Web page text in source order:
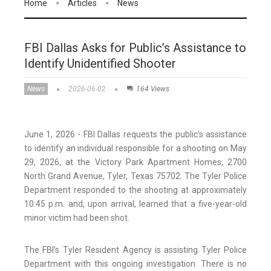
Home Articles News
FBI Dallas Asks for Public’s Assistance to
Identify Unidentified Shooter
News 2026-06-02 164 Views
June 1, 2026 - FBI Dallas requests the public’s assistance
to identify an individual responsible for a shooting on May
29, 2026, at the Victory Park Apartment Homes, 2700
North Grand Avenue, Tyler, Texas 75702. The Tyler Police
Department responded to the shooting at approximately
10:45 p.m. and, upon arrival, learned that a five-year-old
minor victim had been shot.
The FBI’s Tyler Resident Agency is assisting Tyler Police
Department with this ongoing investigation. There is no